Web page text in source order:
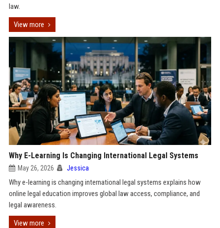
law.
View more
Why E-Learning Is Changing International Legal Systems
May 26, 2026 Jessica
Why e-learning is changing international legal systems explains how
online legal education improves global law access, compliance, and
legal awareness.
View more